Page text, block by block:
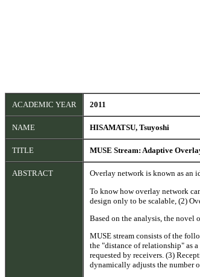
ACADEMIC YEAR 2011
NAME HISAMATSU, Tsuyoshi
TITLE MUSE Stream: Adaptive
ABSTRACT
Overlay network is known as an
To know how overlay network
design only to be scalable, (2)
Based on the analysis, the novel
MUSE stream consists of the
the "distance of relationship" as
requested by receivers. (3)
dynamically adjusts the number